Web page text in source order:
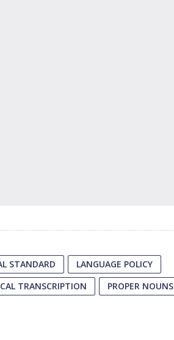
STANDARD
LANGUAGE POLICY
TRANSCRIPTION PROPER NOUNS